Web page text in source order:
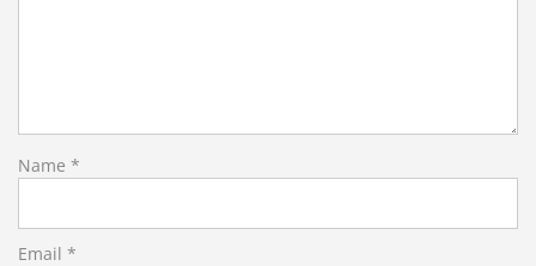
Name *
Email *